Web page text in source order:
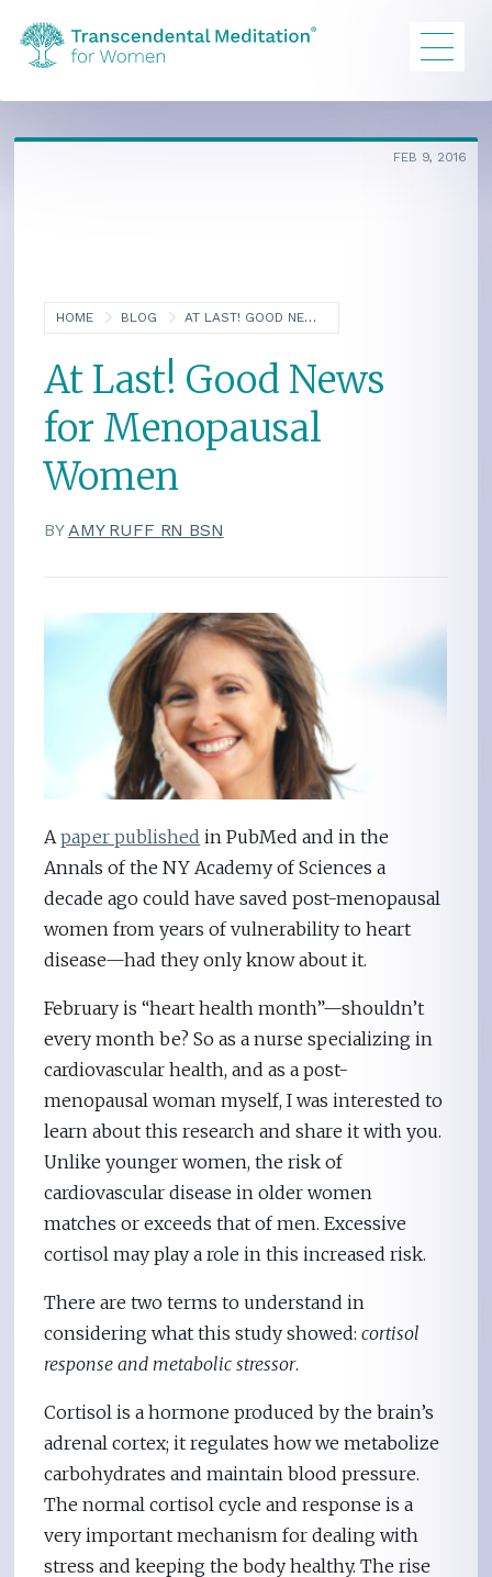
HOME BLOG AT LAST! GOOD NEWS FOR MENOPAUSAL WOMEN
FEB 9, 2016
At Last! Good News
for Menopausal
Women
BYAMY RUFF RN BSN
Apaper published in PubMed and in the
Annals of the NY Academy of Sciences a
decade ago could have saved post-menopausal
women from years of vulnerability to heart
disease—had they only know about it.
February is “heart health month”—shouldn’t
every month be? So as a nurse specializing in
cardiovascular health, and as a post-
menopausal woman myself, I was interested to
learn about this research and share it with you.
Unlike younger women, the risk of
cardiovascular disease in older women
matches or exceeds that of men. Excessive
cortisol may play a role in this increased risk.
There are two terms to understand in
considering what this study showed:cortisol
response and metabolic stressor.
Cortisol is a hormone produced by the brain’s
adrenal cortex; it regulates how we metabolize
carbohydrates and maintain blood pressure.
The normal cortisol cycle and response is a
very important mechanism for dealing with
stress and keeping the body healthy. The rise